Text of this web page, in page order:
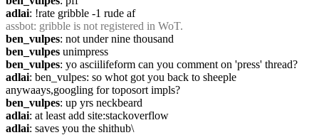
adlai: !rate gribble -1 rude af
assbot: gribble is not registered in WoT.
ben_vulpes: not under nine thousand
ben_vulpes unimpress
ben_vulpes: yo asciilifeform can you comment on 'press' thread?
adlai: ben_vulpes: so whot got you back to sheeple
anywaays,googling for toposort impls?
ben_vulpes: up yrs neckbeard
adlai: at least add site:stackoverflow
adlai: saves you the shithub\